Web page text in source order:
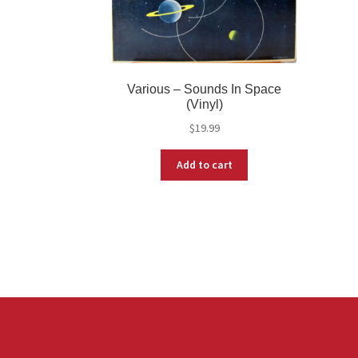
Various – Sounds In Space
(Vinyl)
$19.99
Add to cart